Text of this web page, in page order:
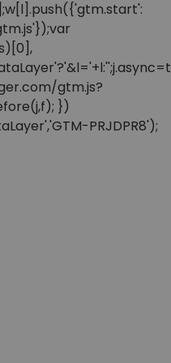
gtm.js?
})
PRJDPR8');